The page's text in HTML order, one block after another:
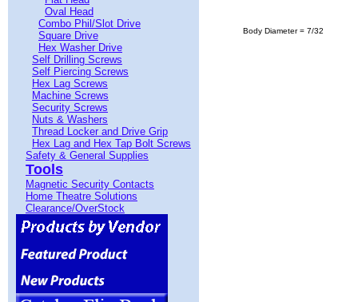
Oval Head
Combo Phil/Slot Drive
Square Drive
Hex Washer Drive
Self Drilling Screws
Self Piercing Screws
Hex Lag Screws
Machine Screws
Security Screws
Nuts & Washers
Thread Locker and Drive Grip
Hex Lag and Hex Tap Bolt Screws
Safety & General Supplies
Tools
Magnetic Security Contacts
Home Theatre Solutions
Clearance/OverStock
Body Diameter = 7/32